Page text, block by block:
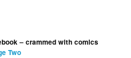
– crammed with comics
Two